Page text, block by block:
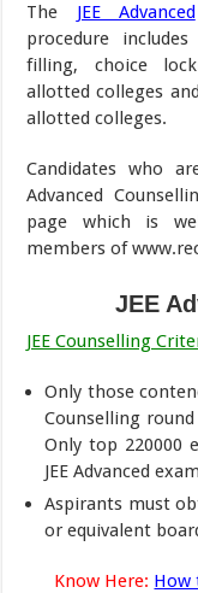
The JEE Advanced
procedure
filling, choice
allotted colleges
allotted colleges.
Candidates who
Advanced
page which is
members of
JEE
JEE Counselling
Only those
Counselling
Only top 220000
JEE Advanced
Aspirants must
or equivalent
Know Here: How